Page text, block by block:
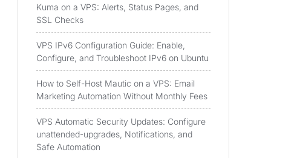
Kuma on a VPS: Alerts, Status Pages, and
SSL Checks
VPS IPv6 Configuration Guide: Enable,
Configure, and Troubleshoot IPv6 on Ubuntu
How to Self-Host Mautic on a VPS: Email
Marketing Automation Without Monthly Fees
VPS Automatic Security Updates: Configure
unattended-upgrades, Notifications, and
Safe Automation